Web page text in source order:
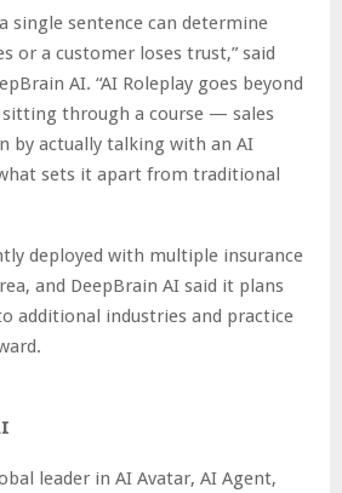
single sentence can determine
or a customer loses trust,” said
AI. “AI Roleplay goes beyond
through a course — sales
by actually talking with an AI
sets it apart from traditional
deployed with multiple insurance
and DeepBrain AI said it plans
additional industries and practice
leader in AI Avatar, AI Agent,